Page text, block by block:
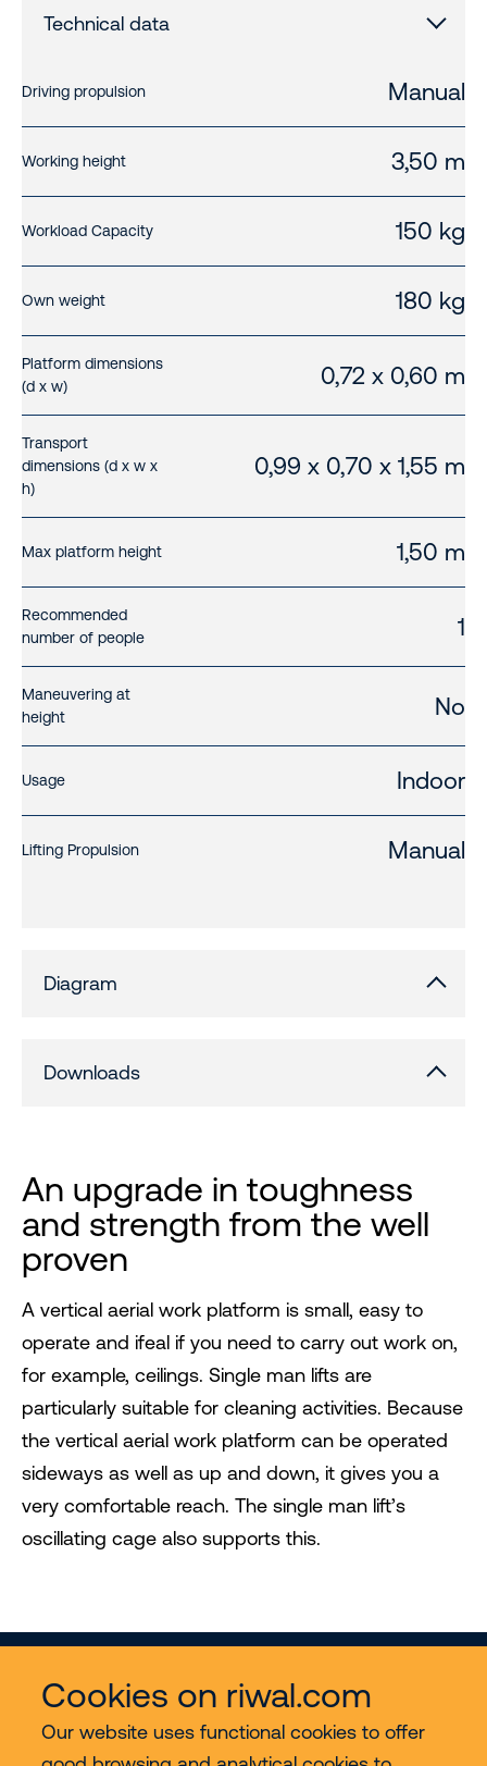
Cookies on riwal.com
Our website uses functional cookies to offer
Technical data
Driving propulsion Manual
Working height 3,50 m
Workload Capacity 150 kg
Own weight 180 kg
Platform dimensions
(d x w)
0,72 x 0,60 m
Transport
dimensions (d x w x
h)
0,99 x 0,70 x 1,55 m
Max platform height 1,50 m
Recommended
number of people
1
Maneuvering at
height
No
Usage Indoor
Lifting Propulsion Manual
Diagram
Downloads
An upgrade in toughness
and strength from the well
proven
A vertical aerial work platform is small, easy to
operate and ifeal if you need to carry out work on,
for example, ceilings. Single man lifts are
particularly suitable for cleaning activities. Because
the vertical aerial work platform can be operated
sideways as well as up and down, it gives you a
very comfortable reach. The single man lift’s
oscillating cage also supports this.